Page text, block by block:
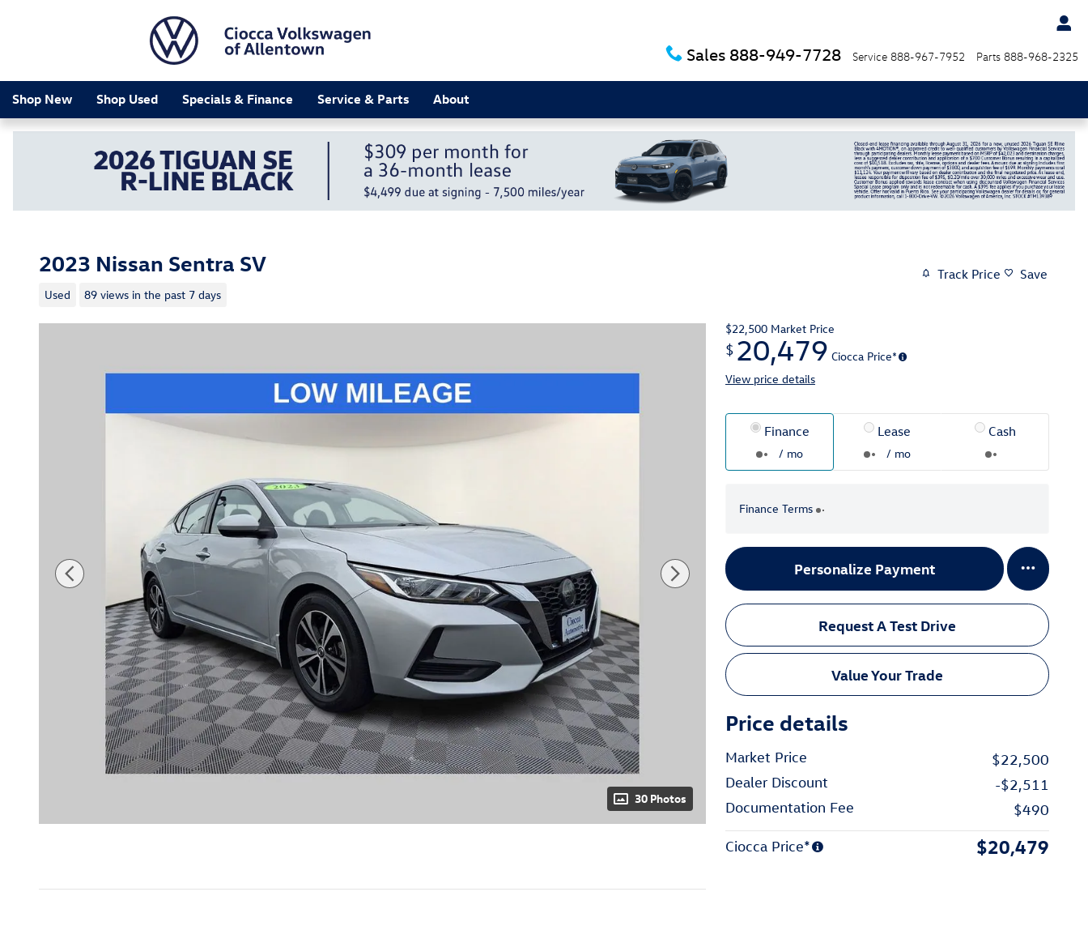
Sales 888-949-7728 Service 888-967-7952 Parts 888-968-2325
Shop New Shop Used Specials & Finance Service & Parts About
2023 Nissan Sentra SV
Used 89 views in the past 7 days
Track Price Save
30 Photos
$22,500 Market Price
$ 20,479 Ciocca Price*
View price details
Finance
/ mo
Lease
/ mo
Cash
Finance Terms
Personalize Payment
Request A Test Drive
Value Your Trade
Price details
Market Price
$22,500
Dealer Discount
-$2,511
Documentation Fee
$490
Ciocca Price* $20,479